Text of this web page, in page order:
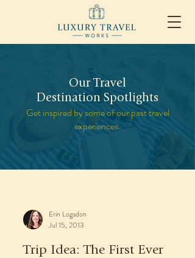
Our Travel
Destination Spotlights
Get inspired by some of our past travel
experiences.
Erin Logsdon
Jul 15, 2013
Trip Idea: The First Ever